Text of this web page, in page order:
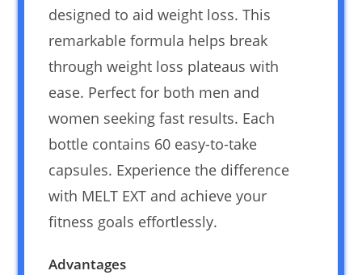
designed to aid weight loss. This
remarkable formula helps break
through weight loss plateaus with
ease. Perfect for both men and
women seeking fast results. Each
bottle contains 60 easy-to-take
capsules. Experience the difference
with MELT EXT and achieve your
fitness goals effortlessly.
Advantages